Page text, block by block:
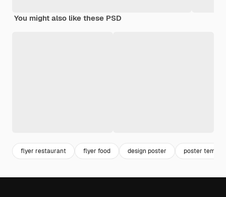
You might also like these PSD
flyer restaurant flyer food design poster poster